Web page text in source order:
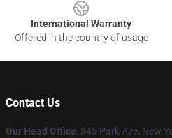
International Warranty
Offered in the country of usage
Contact Us
Our Head Office: 345 Park Ave, New